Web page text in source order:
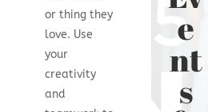
or thing they
love. Use
your
creativity
and
e
nt
s